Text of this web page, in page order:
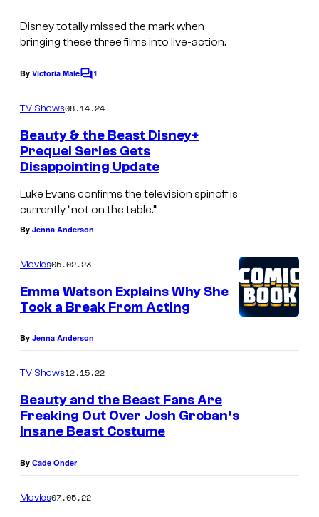
Disney totally missed the mark when
bringing these three films into live-action.
By Victoria MaleC
m
e
n
t
s
1
TV Shows08.14.24
Beauty & the Beast Disney+
Prequel Series Gets
Disappointing Update
Luke Evans confirms the television spinoff is
currently “not on the table.”
By Jenna Anderson
Movies05.02.23
Emma Watson Explains Why She
Took a Break From Acting
By Jenna Anderson
TV Shows12.15.22
Beauty and the Beast Fans Are
Freaking Out Over Josh Groban’s
Insane Beast Costume
By Cade Onder
Movies07.05.22